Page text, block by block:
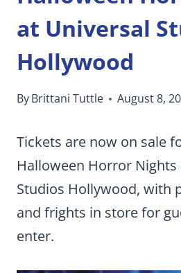
at Universal
Hollywood
ByBrittani Tuttle August 8,
Tickets are now on sale
Halloween Horror Nights
Studios Hollywood, with
and frights in store for
enter.